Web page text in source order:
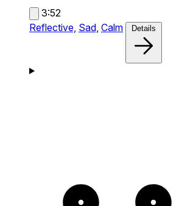
3:52
Reflective, Sad, Calm Details